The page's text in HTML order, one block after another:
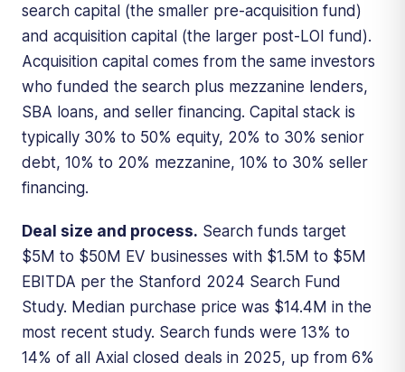
search capital (the smaller pre-acquisition fund)
and acquisition capital (the larger post-LOI fund).
Acquisition capital comes from the same investors
who funded the search plus mezzanine lenders,
SBA loans, and seller financing. Capital stack is
typically 30% to 50% equity, 20% to 30% senior
debt, 10% to 20% mezzanine, 10% to 30% seller
financing.
Deal size and process. Search funds target
$5M to $50M EV businesses with $1.5M to $5M
EBITDA per the Stanford 2024 Search Fund
Study. Median purchase price was $14.4M in the
most recent study. Search funds were 13% to
14% of all Axial closed deals in 2025, up from 6%